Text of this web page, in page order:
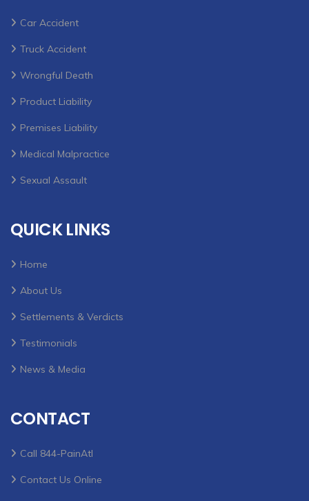
Car Accident
Truck Accident
Wrongful Death
Product Liability
Premises Liability
Medical Malpractice
Sexual Assault
QUICK LINKS
Home
About Us
Settlements & Verdicts
Testimonials
News & Media
CONTACT
Call 844-PainAtl
Contact Us Online